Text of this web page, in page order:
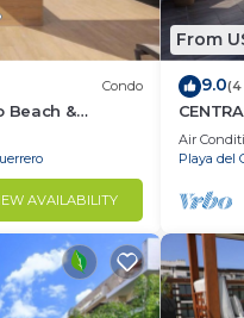
Condo
Beach &
AVAILABILITY
From
9.0(4
Air
Playa del